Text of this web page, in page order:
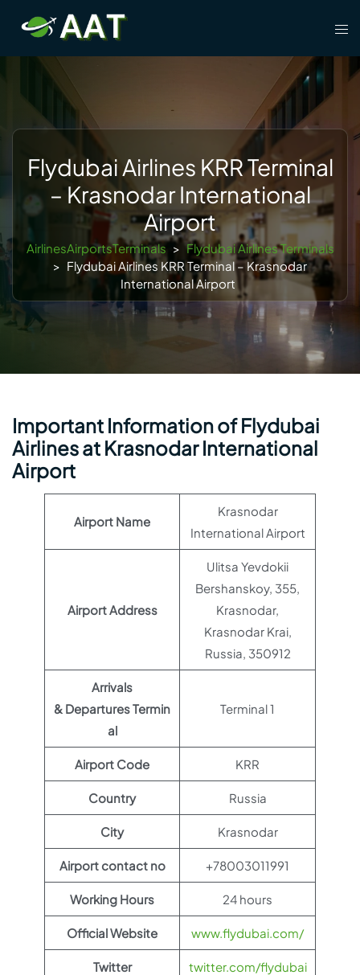
content
Flydubai Airlines KRR Terminal
– Krasnodar International
Airport
AirlinesAirportsTerminals > Flydubai Airlines Terminals
> Flydubai Airlines KRR Terminal – Krasnodar
International Airport
Important Information of Flydubai
Airlines at Krasnodar International
Airport
Airport Name
Krasnodar
International Airport
Airport Address
Ulitsa Yevdokii
Bershanskoy, 355,
Krasnodar,
Krasnodar Krai,
Russia, 350912
Arrivals
& Departures Termin
al
Terminal 1
Airport Code KRR
Country Russia
City Krasnodar
Airport contact no +78003011991
Working Hours 24 hours
Official Website www.flydubai.com/
Twitter twitter.com/flydubai